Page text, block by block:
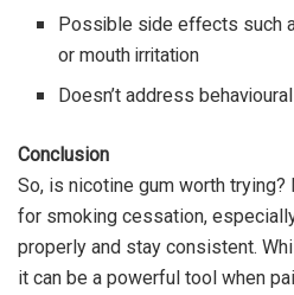
Possible side effects such
or mouth irritation
Doesn’t address
Conclusion
So, is nicotine gum worth
for smoking cessation,
properly and stay consistent.
it can be a powerful tool when